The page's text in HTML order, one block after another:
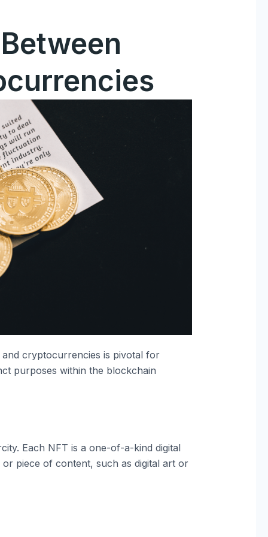
cryptocurrencies is pivotal for
purposes within the blockchain
Each NFT is a one-of-a-kind digital
piece of content, such as digital art or